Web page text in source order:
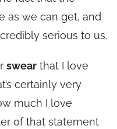
as we can get, and
serious to us.
swear that I love
certainly very
much I love
of that statement